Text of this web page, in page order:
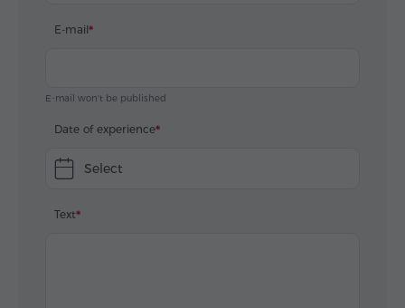
E-mail
E-mail won't be published
Date of experience
Select
Text